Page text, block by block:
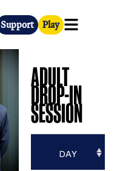
Play
Support
ADULT
DROP-IN
SESSION
DAY